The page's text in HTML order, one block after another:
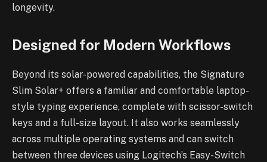
longevity.
Designed for Modern Workflows
Beyond its solar-powered capabilities, the Signature
Slim Solar+ offers a familiar and comfortable laptop-
style typing experience, complete with scissor-switch
keys and a full-size layout. It also works seamlessly
across multiple operating systems and can switch
between three devices using Logitech’s Easy-Switch